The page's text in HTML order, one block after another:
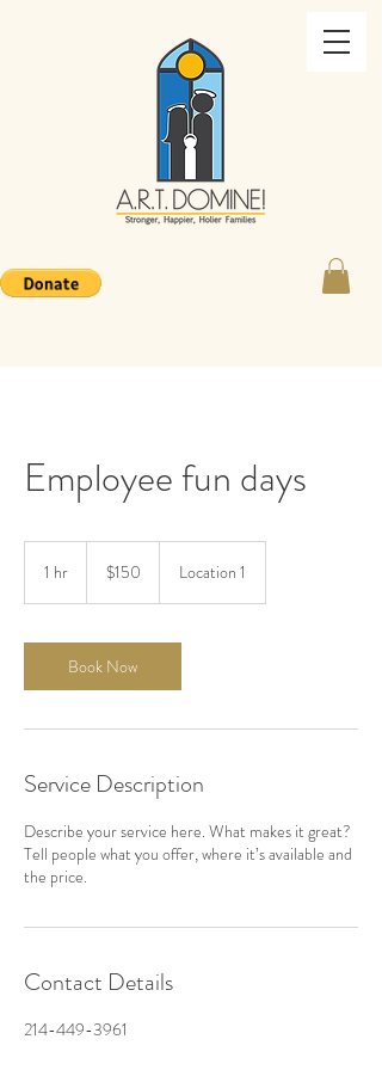
Employee fun days
1 hr
dollars$150 Location 1
Book Now
Service Description
Describe your service here. What makes it great?
Tell people what you offer, where it’s available and
the price.
Contact Details
214-449-3961